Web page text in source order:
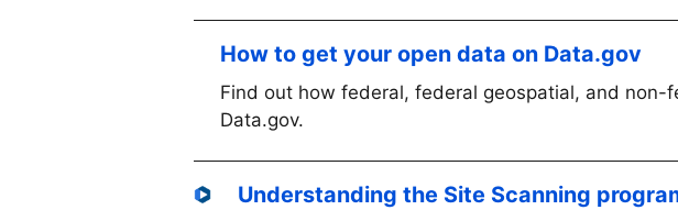
How to get your open data on Data.gov
Find out how federal, federal geospatial, and non-
Data.gov.
Understanding the Site Scanning